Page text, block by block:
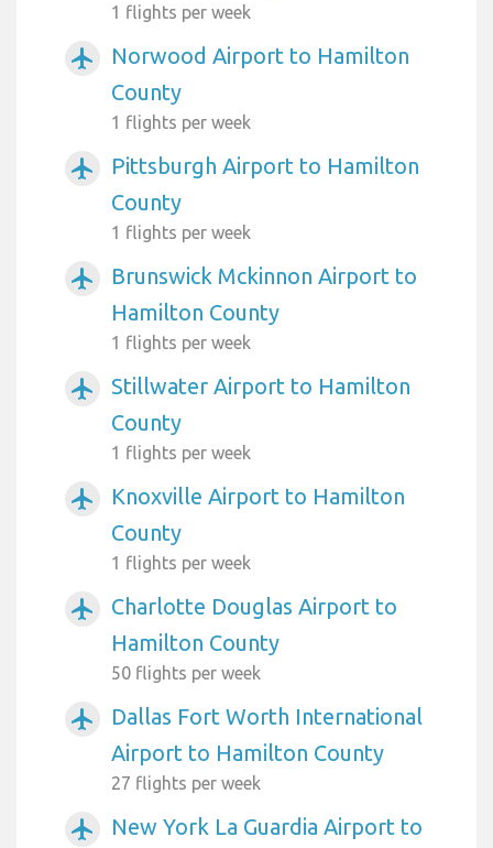
1 flights per week
airplanemode_active
Norwood Airport to Hamilton
County
1 flights per week
airplanemode_active
Pittsburgh Airport to Hamilton
County
1 flights per week
airplanemode_active
Brunswick Mckinnon Airport to
Hamilton County
1 flights per week
airplanemode_active
Stillwater Airport to Hamilton
County
1 flights per week
airplanemode_active
Knoxville Airport to Hamilton
County
1 flights per week
airplanemode_active
Charlotte Douglas Airport to
Hamilton County
50 flights per week
airplanemode_active
Dallas Fort Worth International
Airport to Hamilton County
27 flights per week
airplanemode_active
New York La Guardia Airport to